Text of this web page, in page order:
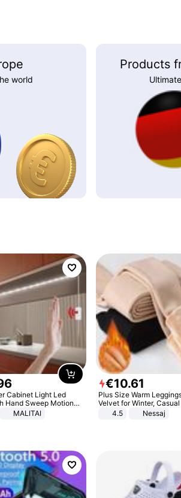
world
Products
Cabinet Light Led
Hand Sweep Motion
Port Lights Kitchen
MALITAI
€10.61
Plus Size Warm
Velvet for Winter,
Sexy Pants
4.5 Nessaj